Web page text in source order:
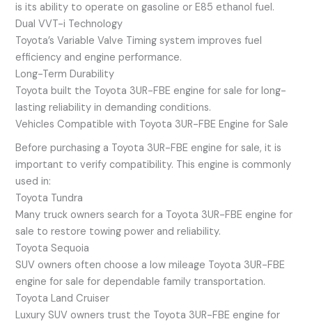
is its ability to operate on gasoline or E85 ethanol fuel.
Dual VVT-i Technology
Toyota’s Variable Valve Timing system improves fuel
efficiency and engine performance.
Long-Term Durability
Toyota built the Toyota 3UR-FBE engine for sale for long-
lasting reliability in demanding conditions.
Vehicles Compatible with Toyota 3UR-FBE Engine for Sale
Before purchasing a Toyota 3UR-FBE engine for sale, it is
important to verify compatibility. This engine is commonly
used in:
Toyota Tundra
Many truck owners search for a Toyota 3UR-FBE engine for
sale to restore towing power and reliability.
Toyota Sequoia
SUV owners often choose a low mileage Toyota 3UR-FBE
engine for sale for dependable family transportation.
Toyota Land Cruiser
Luxury SUV owners trust the Toyota 3UR-FBE engine for